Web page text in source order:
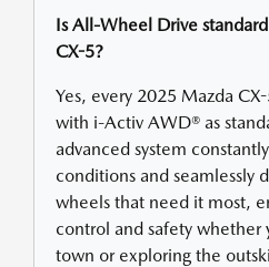
Is All-Wheel Drive
CX-5?
Yes, every 2025 Mazda
with i-Activ AWD® as
advanced system
conditions and seamlessly
wheels that need it most,
control and safety whether
town or exploring the